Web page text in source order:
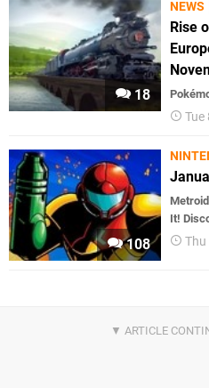
18
NEWS
Rise
Tue
108
It!